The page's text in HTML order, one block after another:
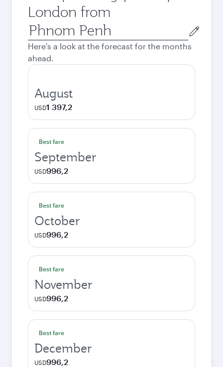
London from
Origin
city
Here's a look at the forecast for the months
ahead.
August
USD1 397,2
Best fare
September
USD996,2
Best fare
October
USD996,2
Best fare
November
USD996,2
Best fare
December
USD996,2